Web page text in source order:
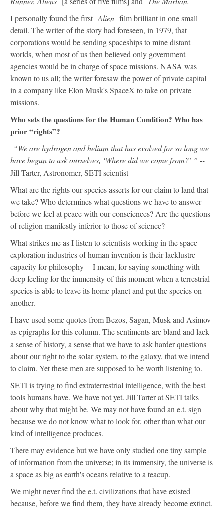
I personally found the first Alien film brilliant in one small
detail. The writer of the story had foreseen, in 1979, that
corporations would be sending spaceships to mine distant
worlds, when most of us then believed only government
agencies would be in charge of space missions. NASA was
known to us all; the writer foresaw the power of private capital
in a company like Elon Musk's SpaceX to take on private
missions.
Who sets the questions for the Human Condition? Who has
prior “rights”?
“We are hydrogen and helium that has evolved for so long we
have begun to ask ourselves, ‘Where did we come from?’ ” --
Jill Tarter, Astronomer, SETI scientist
What are the rights our species asserts for our claim to land that
we take? Who determines what questions we have to answer
before we feel at peace with our consciences? Are the questions
of religion manifestly inferior to those of science?
What strikes me as I listen to scientists working in the space-
exploration industries of human invention is their lacklustre
capacity for philosophy -- I mean, for saying something with
deep feeling for the immensity of this moment when a terrestrial
species is able to leave its home planet and put the species on
another.
I have used some quotes from Bezos, Sagan, Musk and Asimov
as epigraphs for this column. The sentiments are bland and lack
a sense of history, a sense that we have to ask harder questions
about our right to the solar system, to the galaxy, that we intend
to claim. Yet these men are supposed to be worth listening to.
SETI is trying to find extraterrestrial intelligence, with the best
tools humans have. We have not yet. Jill Tarter at SETI talks
about why that might be. We may not have found an e.t. sign
because we do not know what to look for, other than what our
kind of intelligence produces.
There may evidence but we have only studied one tiny sample
of information from the universe; in its immensity, the universe is
a space as big as earth's oceans relative to a teacup.
We might never find the e.t. civilizations that have existed
because, before we find them, they have already become extinct.